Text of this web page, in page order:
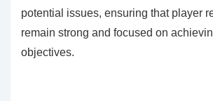
potential issues, ensuring that player
remain strong and focused on
objectives.